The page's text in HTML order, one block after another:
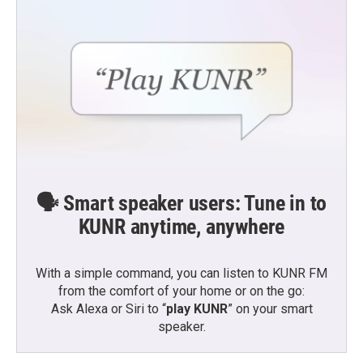
🗣️ Smart speaker users: Tune in to
KUNR anytime, anywhere
With a simple command, you can listen to KUNR FM
from the comfort of your home or on the go:
Ask Alexa or Siri to “play KUNR” on your smart
speaker.